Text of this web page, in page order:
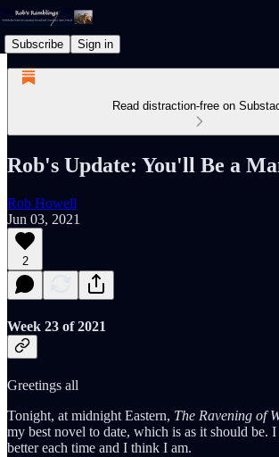
Subscribe Sign in
Read distraction-free on
Rob's Update: You'll Be a
Rob Howell
Jun 03, 2021
2
Week 23 of 2021
Greetings all
Tonight, at midnight Eastern, The Ravening of
my best novel to date, which is as it should be.
better each time and I think I am.